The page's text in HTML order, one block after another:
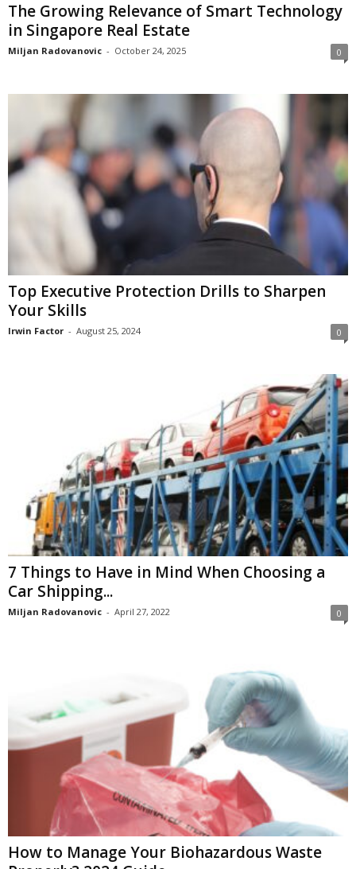
The Growing Relevance of Smart Technology
in Singapore Real Estate
Miljan Radovanovic - October 24, 2025 0
Top Executive Protection Drills to Sharpen
Your Skills
Irwin Factor - August 25, 2024 0
7 Things to Have in Mind When Choosing a
Car Shipping...
Miljan Radovanovic - April 27, 2022 0
How to Manage Your Biohazardous Waste